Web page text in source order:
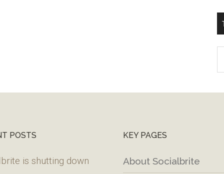
POSTS
is shutting down
KEY PAGES
About Socialbrite